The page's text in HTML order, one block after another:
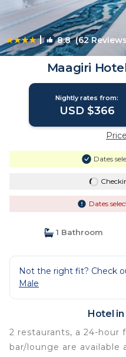
| 8.8(62
Maagiri
Nightly rates from:
USD $366
Dates
Dates
1 Bathroom
Not the right fit? Check
Male
Hotel in
2 restaurants, a 24-hour
bar/lounge are available